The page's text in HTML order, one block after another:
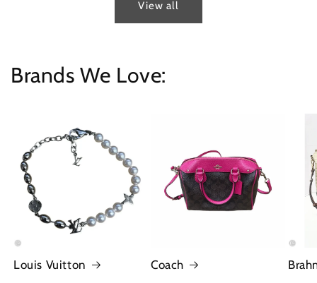
View all
Brands We Love:
Louis Vuitton Coach